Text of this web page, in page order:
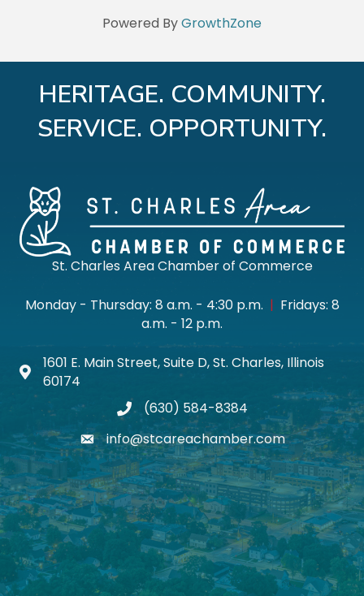
Powered ByGrowthZone
HERITAGE. COMMUNITY.
SERVICE. OPPORTUNITY.
St. Charles Area Chamber of Commerce
Monday - Thursday: 8 a.m. - 4:30 p.m. | Fridays: 8
a.m. - 12 p.m.
Map icon
1601 E. Main Street, Suite D, St. Charles, Illinois
60174
phone(630) 584-8384
emailinfo@stcareachamber.com